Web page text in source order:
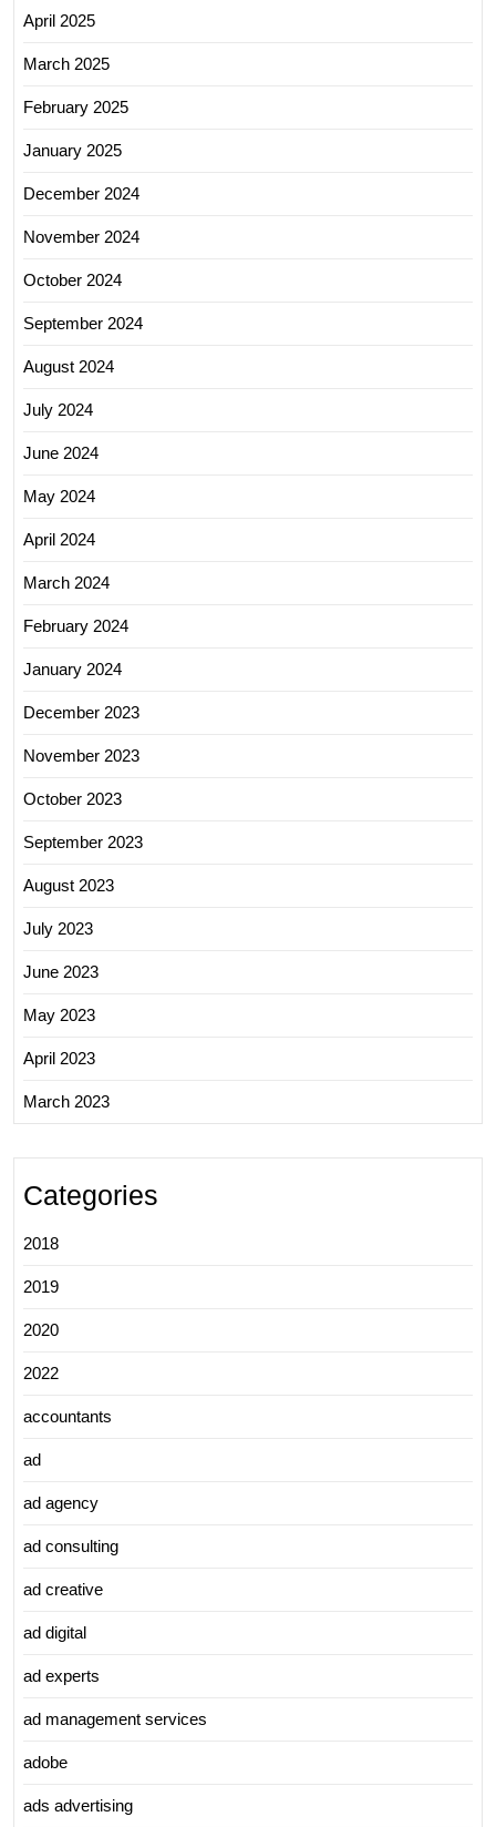
April 2025
March 2025
February 2025
January 2025
December 2024
November 2024
October 2024
September 2024
August 2024
July 2024
June 2024
May 2024
April 2024
March 2024
February 2024
January 2024
December 2023
November 2023
October 2023
September 2023
August 2023
July 2023
June 2023
May 2023
April 2023
March 2023
Categories
2018
2019
2020
2022
accountants
ad
ad agency
ad consulting
ad creative
ad digital
ad experts
ad management services
adobe
ads advertising